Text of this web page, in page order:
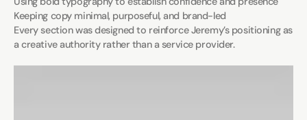
Keeping copy minimal, purposeful, and brand-led
Every section was designed to reinforce Jeremy’s positioning as
a creative authority rather than a service provider.